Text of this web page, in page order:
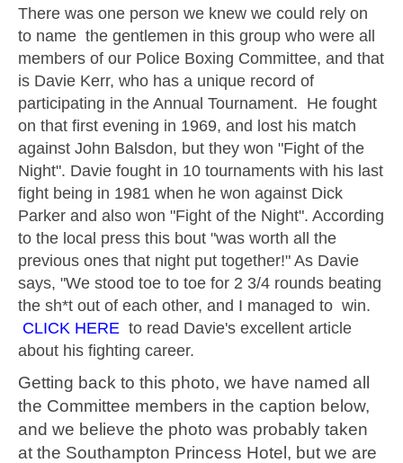
There was one person we knew we could rely on
to name the gentlemen in this group who were all
members of our Police Boxing Committee, and that
is Davie Kerr, who has a unique record of
participating in the Annual Tournament. He fought
on that first evening in 1969, and lost his match
against John Balsdon, but they won "Fight of the
Night". Davie fought in 10 tournaments with his last
fight being in 1981 when he won against Dick
Parker and also won "Fight of the Night". According
to the local press this bout "was worth all the
previous ones that night put together!" As Davie
says, "We stood toe to toe for 2 3/4 rounds beating
the sh*t out of each other, and I managed to win.
CLICK HERE to read Davie's excellent article
about his fighting career.
Getting back to this photo, we have named all
the Committee members in the caption below,
and we believe the photo was probably taken
at the Southampton Princess Hotel, but we are